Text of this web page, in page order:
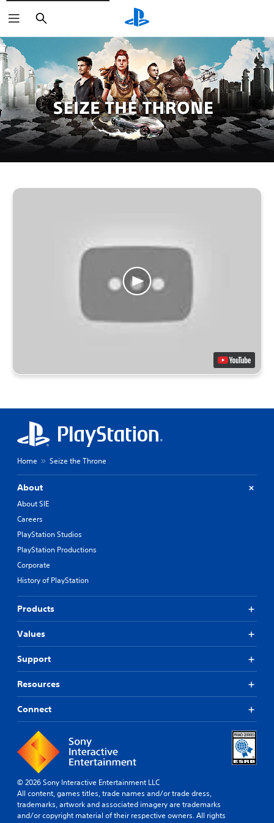
Search
Home Seize the Throne
About
About SIE
Careers
PlayStation Studios
PlayStation Productions
Corporate
History of PlayStation
Products
Values
Support
Resources
Connect
© 2026 Sony Interactive Entertainment LLC
All content, games titles, trade names and/or trade dress,
trademarks, artwork and associated imagery are trademarks
and/or copyright material of their respective owners. All rights